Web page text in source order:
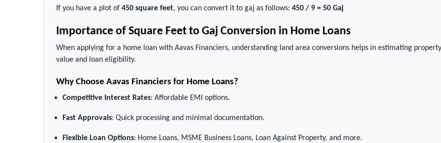
If you have a plot of 450 square feet, you can convert it to gaj as follows: 450 / 9 = 50 Gaj
Importance of Square Feet to Gaj Conversion in Home Loans
When applying for a home loan with Aavas Financiers, understanding land area conversions helps in estimating property
value and loan eligibility.
Why Choose Aavas Financiers for Home Loans?
Competitive Interest Rates: Affordable EMI options.
Fast Approvals: Quick processing and minimal documentation.
Flexible Loan Options: Home Loans, MSME Business Loans, Loan Against Property, and more.